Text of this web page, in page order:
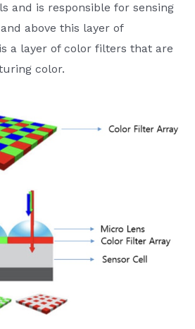
and is responsible for sensing
above this layer of
a layer of color filters that are
color.